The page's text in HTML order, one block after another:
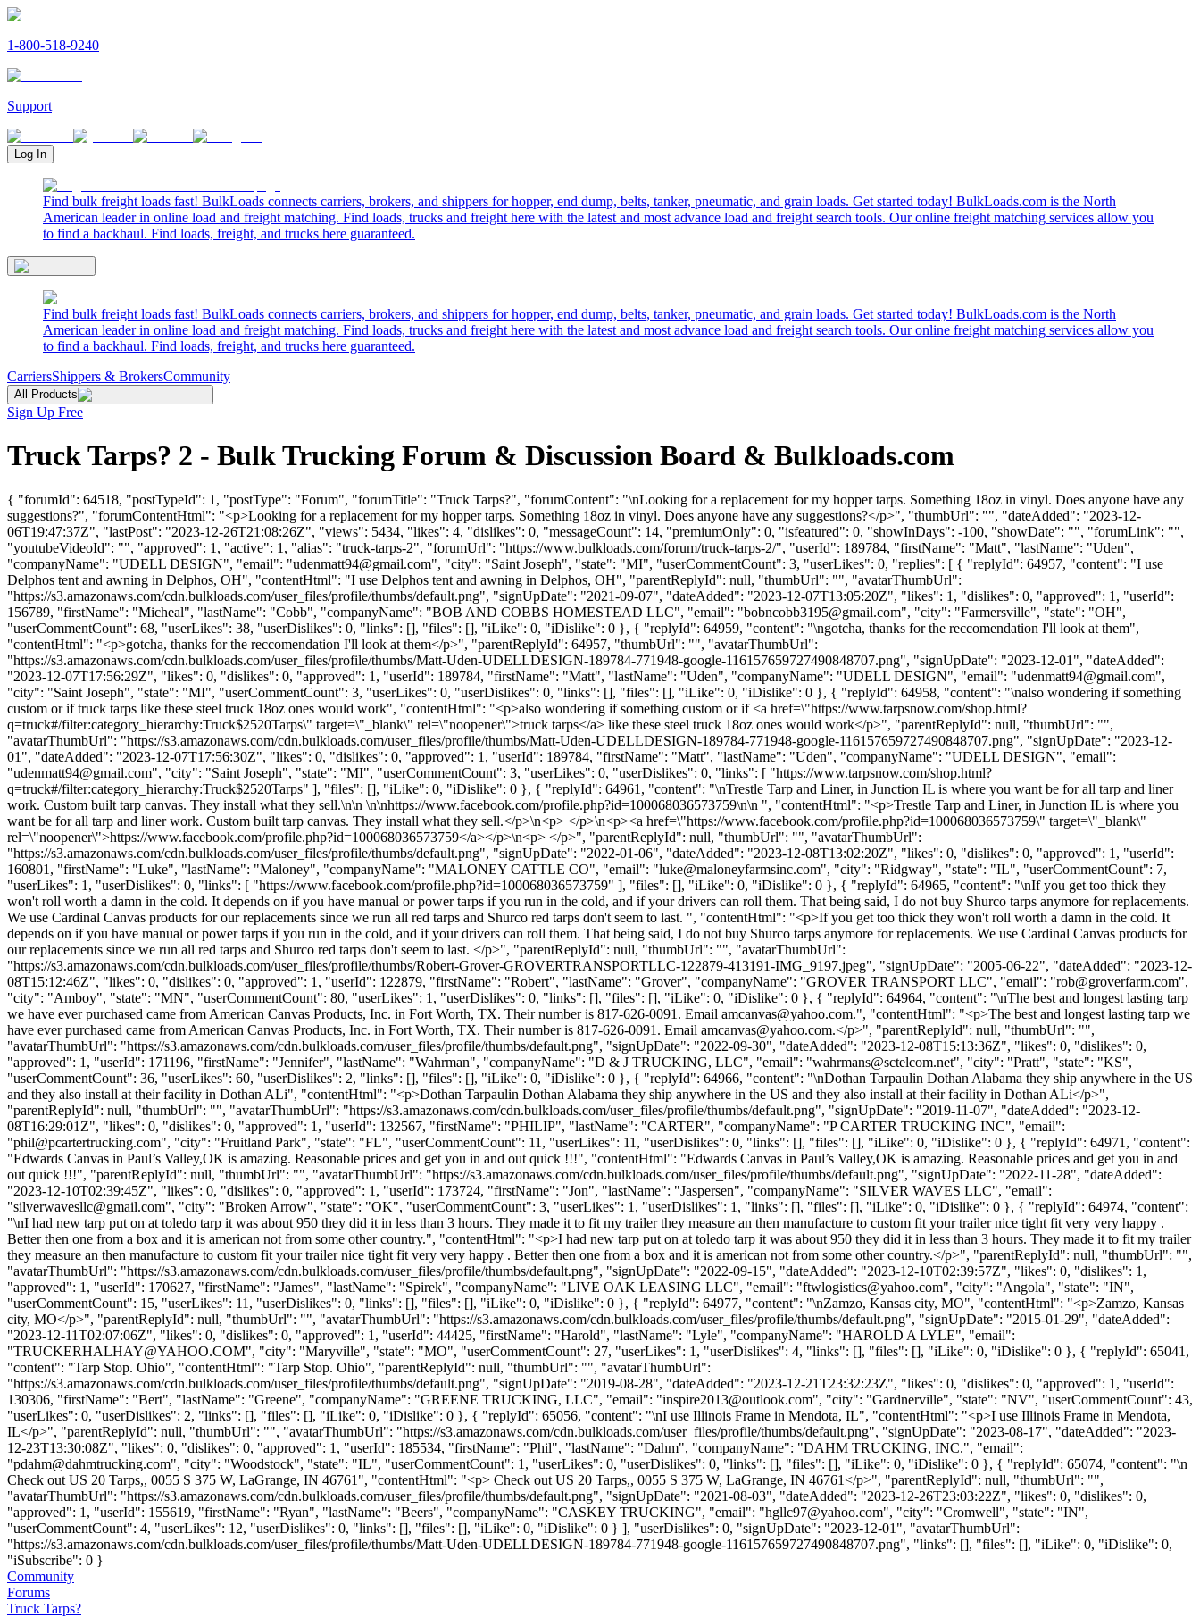
1-800-518-9240
Support
Log In
Find bulk freight loads fast! BulkLoads connects carriers, brokers, and shippers for hopper, end dump, belts, tanker, pneumatic, and grain loads. Get started today! BulkLoads.com is the North
American leader in online load and freight matching. Find loads, trucks and freight here with the latest and most advance load and freight search tools. Our online freight matching services allow you
to find a backhaul. Find loads, freight, and trucks here guaranteed.
Find bulk freight loads fast! BulkLoads connects carriers, brokers, and shippers for hopper, end dump, belts, tanker, pneumatic, and grain loads. Get started today! BulkLoads.com is the North
American leader in online load and freight matching. Find loads, trucks and freight here with the latest and most advance load and freight search tools. Our online freight matching services allow you
to find a backhaul. Find loads, freight, and trucks here guaranteed.
CarriersShippers & BrokersCommunity
All Products
Sign Up Free
Truck Tarps? 2 - Bulk Trucking Forum & Discussion Board & Bulkloads.com
{ "forumId": 64518, "postTypeId": 1, "postType": "Forum", "forumTitle": "Truck Tarps?", "forumContent": "\nLooking for a replacement for my hopper tarps. Something 18oz in vinyl. Does anyone have any
suggestions?", "forumContentHtml": "<p>Looking for a replacement for my hopper tarps. Something 18oz in vinyl. Does anyone have any suggestions?</p>", "thumbUrl": "", "dateAdded": "2023-12-
06T19:47:37Z", "lastPost": "2023-12-26T21:08:26Z", "views": 5434, "likes": 4, "dislikes": 0, "messageCount": 14, "premiumOnly": 0, "isfeatured": 0, "showInDays": -100, "showDate": "", "forumLink": "",
"youtubeVideoId": "", "approved": 1, "active": 1, "alias": "truck-tarps-2", "forumUrl": "https://www.bulkloads.com/forum/truck-tarps-2/", "userId": 189784, "firstName": "Matt", "lastName": "Uden",
"companyName": "UDELL DESIGN", "email": "udenmatt94@gmail.com", "city": "Saint Joseph", "state": "MI", "userCommentCount": 3, "userLikes": 0, "replies": [ { "replyId": 64957, "content": "I use
Delphos tent and awning in Delphos, OH", "contentHtml": "I use Delphos tent and awning in Delphos, OH", "parentReplyId": null, "thumbUrl": "", "avatarThumbUrl":
"https://s3.amazonaws.com/cdn.bulkloads.com/user_files/profile/thumbs/default.png", "signUpDate": "2021-09-07", "dateAdded": "2023-12-07T13:05:20Z", "likes": 1, "dislikes": 0, "approved": 1, "userId":
156789, "firstName": "Micheal", "lastName": "Cobb", "companyName": "BOB AND COBBS HOMESTEAD LLC", "email": "bobncobb3195@gmail.com", "city": "Farmersville", "state": "OH",
"userCommentCount": 68, "userLikes": 38, "userDislikes": 0, "links": [], "files": [], "iLike": 0, "iDislike": 0 }, { "replyId": 64959, "content": "\ngotcha, thanks for the reccomendation I'll look at them",
"contentHtml": "<p>gotcha, thanks for the reccomendation I'll look at them</p>", "parentReplyId": 64957, "thumbUrl": "", "avatarThumbUrl":
"https://s3.amazonaws.com/cdn.bulkloads.com/user_files/profile/thumbs/Matt-Uden-UDELLDESIGN-189784-771948-google-116157659727490848707.png", "signUpDate": "2023-12-01", "dateAdded":
"2023-12-07T17:56:29Z", "likes": 0, "dislikes": 0, "approved": 1, "userId": 189784, "firstName": "Matt", "lastName": "Uden", "companyName": "UDELL DESIGN", "email": "udenmatt94@gmail.com",
"city": "Saint Joseph", "state": "MI", "userCommentCount": 3, "userLikes": 0, "userDislikes": 0, "links": [], "files": [], "iLike": 0, "iDislike": 0 }, { "replyId": 64958, "content": "\nalso wondering if something
custom or if truck tarps like these steel truck 18oz ones would work", "contentHtml": "<p>also wondering if something custom or if <a href=\"https://www.tarpsnow.com/shop.html?
q=truck#/filter:category_hierarchy:Truck$2520Tarps\" target=\"_blank\" rel=\"noopener\">truck tarps</a> like these steel truck 18oz ones would work</p>", "parentReplyId": null, "thumbUrl": "",
"avatarThumbUrl": "https://s3.amazonaws.com/cdn.bulkloads.com/user_files/profile/thumbs/Matt-Uden-UDELLDESIGN-189784-771948-google-116157659727490848707.png", "signUpDate": "2023-12-
01", "dateAdded": "2023-12-07T17:56:30Z", "likes": 0, "dislikes": 0, "approved": 1, "userId": 189784, "firstName": "Matt", "lastName": "Uden", "companyName": "UDELL DESIGN", "email":
"udenmatt94@gmail.com", "city": "Saint Joseph", "state": "MI", "userCommentCount": 3, "userLikes": 0, "userDislikes": 0, "links": [ "https://www.tarpsnow.com/shop.html?
q=truck#/filter:category_hierarchy:Truck$2520Tarps" ], "files": [], "iLike": 0, "iDislike": 0 }, { "replyId": 64961, "content": "\nTrestle Tarp and Liner, in Junction IL is where you want be for all tarp and liner
work. Custom built tarp canvas. They install what they sell.\n\n \n\nhttps://www.facebook.com/profile.php?id=100068036573759\n\n ", "contentHtml": "<p>Trestle Tarp and Liner, in Junction IL is where you
want be for all tarp and liner work. Custom built tarp canvas. They install what they sell.</p>\n<p> </p>\n<p><a href=\"https://www.facebook.com/profile.php?id=100068036573759\" target=\"_blank\"
rel=\"noopener\">https://www.facebook.com/profile.php?id=100068036573759</a></p>\n<p> </p>", "parentReplyId": null, "thumbUrl": "", "avatarThumbUrl":
"https://s3.amazonaws.com/cdn.bulkloads.com/user_files/profile/thumbs/default.png", "signUpDate": "2022-01-06", "dateAdded": "2023-12-08T13:02:20Z", "likes": 0, "dislikes": 0, "approved": 1, "userId":
160801, "firstName": "Luke", "lastName": "Maloney", "companyName": "MALONEY CATTLE CO", "email": "luke@maloneyfarmsinc.com", "city": "Ridgway", "state": "IL", "userCommentCount": 7,
"userLikes": 1, "userDislikes": 0, "links": [ "https://www.facebook.com/profile.php?id=100068036573759" ], "files": [], "iLike": 0, "iDislike": 0 }, { "replyId": 64965, "content": "\nIf you get too thick they
won't roll worth a damn in the cold. It depends on if you have manual or power tarps if you run in the cold, and if your drivers can roll them. That being said, I do not buy Shurco tarps anymore for replacements.
We use Cardinal Canvas products for our replacements since we run all red tarps and Shurco red tarps don't seem to last. ", "contentHtml": "<p>If you get too thick they won't roll worth a damn in the cold. It
depends on if you have manual or power tarps if you run in the cold, and if your drivers can roll them. That being said, I do not buy Shurco tarps anymore for replacements. We use Cardinal Canvas products for
our replacements since we run all red tarps and Shurco red tarps don't seem to last. </p>", "parentReplyId": null, "thumbUrl": "", "avatarThumbUrl":
"https://s3.amazonaws.com/cdn.bulkloads.com/user_files/profile/thumbs/Robert-Grover-GROVERTRANSPORTLLC-122879-413191-IMG_9197.jpeg", "signUpDate": "2005-06-22", "dateAdded": "2023-12-
08T15:12:46Z", "likes": 0, "dislikes": 0, "approved": 1, "userId": 122879, "firstName": "Robert", "lastName": "Grover", "companyName": "GROVER TRANSPORT LLC", "email": "rob@groverfarm.com",
"city": "Amboy", "state": "MN", "userCommentCount": 80, "userLikes": 1, "userDislikes": 0, "links": [], "files": [], "iLike": 0, "iDislike": 0 }, { "replyId": 64964, "content": "\nThe best and longest lasting tarp
we have ever purchased came from American Canvas Products, Inc. in Fort Worth, TX. Their number is 817-626-0091. Email amcanvas@yahoo.com.", "contentHtml": "<p>The best and longest lasting tarp we
have ever purchased came from American Canvas Products, Inc. in Fort Worth, TX. Their number is 817-626-0091. Email amcanvas@yahoo.com.</p>", "parentReplyId": null, "thumbUrl": "",
"avatarThumbUrl": "https://s3.amazonaws.com/cdn.bulkloads.com/user_files/profile/thumbs/default.png", "signUpDate": "2022-09-30", "dateAdded": "2023-12-08T15:13:36Z", "likes": 0, "dislikes": 0,
"approved": 1, "userId": 171196, "firstName": "Jennifer", "lastName": "Wahrman", "companyName": "D & J TRUCKING, LLC", "email": "wahrmans@sctelcom.net", "city": "Pratt", "state": "KS",
"userCommentCount": 36, "userLikes": 60, "userDislikes": 2, "links": [], "files": [], "iLike": 0, "iDislike": 0 }, { "replyId": 64966, "content": "\nDothan Tarpaulin Dothan Alabama they ship anywhere in the US
and they also install at their facility in Dothan ALi", "contentHtml": "<p>Dothan Tarpaulin Dothan Alabama they ship anywhere in the US and they also install at their facility in Dothan ALi</p>",
"parentReplyId": null, "thumbUrl": "", "avatarThumbUrl": "https://s3.amazonaws.com/cdn.bulkloads.com/user_files/profile/thumbs/default.png", "signUpDate": "2019-11-07", "dateAdded": "2023-12-
08T16:29:01Z", "likes": 0, "dislikes": 0, "approved": 1, "userId": 132567, "firstName": "PHILIP", "lastName": "CARTER", "companyName": "P CARTER TRUCKING INC", "email":
"phil@pcartertrucking.com", "city": "Fruitland Park", "state": "FL", "userCommentCount": 11, "userLikes": 11, "userDislikes": 0, "links": [], "files": [], "iLike": 0, "iDislike": 0 }, { "replyId": 64971, "content":
"Edwards Canvas in Paul’s Valley,OK is amazing. Reasonable prices and get you in and out quick !!!", "contentHtml": "Edwards Canvas in Paul’s Valley,OK is amazing. Reasonable prices and get you in and
out quick !!!", "parentReplyId": null, "thumbUrl": "", "avatarThumbUrl": "https://s3.amazonaws.com/cdn.bulkloads.com/user_files/profile/thumbs/default.png", "signUpDate": "2022-11-28", "dateAdded":
"2023-12-10T02:39:45Z", "likes": 0, "dislikes": 0, "approved": 1, "userId": 173724, "firstName": "Jon", "lastName": "Jaspersen", "companyName": "SILVER WAVES LLC", "email":
"silverwavesllc@gmail.com", "city": "Broken Arrow", "state": "OK", "userCommentCount": 3, "userLikes": 1, "userDislikes": 1, "links": [], "files": [], "iLike": 0, "iDislike": 0 }, { "replyId": 64974, "content":
"\nI had new tarp put on at toledo tarp it was about 950 they did it in less than 3 hours. They made it to fit my trailer they measure an then manufacture to custom fit your trailer nice tight fit very very happy .
Better then one from a box and it is american not from some other country.", "contentHtml": "<p>I had new tarp put on at toledo tarp it was about 950 they did it in less than 3 hours. They made it to fit my trailer
they measure an then manufacture to custom fit your trailer nice tight fit very very happy . Better then one from a box and it is american not from some other country.</p>", "parentReplyId": null, "thumbUrl": "",
"avatarThumbUrl": "https://s3.amazonaws.com/cdn.bulkloads.com/user_files/profile/thumbs/default.png", "signUpDate": "2022-09-15", "dateAdded": "2023-12-10T02:39:57Z", "likes": 0, "dislikes": 1,
"approved": 1, "userId": 170627, "firstName": "James", "lastName": "Spirek", "companyName": "LIVE OAK LEASING LLC", "email": "ftwlogistics@yahoo.com", "city": "Angola", "state": "IN",
"userCommentCount": 15, "userLikes": 11, "userDislikes": 0, "links": [], "files": [], "iLike": 0, "iDislike": 0 }, { "replyId": 64977, "content": "\nZamzo, Kansas city, MO", "contentHtml": "<p>Zamzo, Kansas
city, MO</p>", "parentReplyId": null, "thumbUrl": "", "avatarThumbUrl": "https://s3.amazonaws.com/cdn.bulkloads.com/user_files/profile/thumbs/default.png", "signUpDate": "2015-01-29", "dateAdded":
"2023-12-11T02:07:06Z", "likes": 0, "dislikes": 0, "approved": 1, "userId": 44425, "firstName": "Harold", "lastName": "Lyle", "companyName": "HAROLD A LYLE", "email":
"TRUCKERHALHAY@YAHOO.COM", "city": "Maryville", "state": "MO", "userCommentCount": 27, "userLikes": 1, "userDislikes": 4, "links": [], "files": [], "iLike": 0, "iDislike": 0 }, { "replyId": 65041,
"content": "Tarp Stop. Ohio", "contentHtml": "Tarp Stop. Ohio", "parentReplyId": null, "thumbUrl": "", "avatarThumbUrl":
"https://s3.amazonaws.com/cdn.bulkloads.com/user_files/profile/thumbs/default.png", "signUpDate": "2019-08-28", "dateAdded": "2023-12-21T23:32:23Z", "likes": 0, "dislikes": 0, "approved": 1, "userId":
130306, "firstName": "Bert", "lastName": "Greene", "companyName": "GREENE TRUCKING, LLC", "email": "inspire2013@outlook.com", "city": "Gardnerville", "state": "NV", "userCommentCount": 43,
"userLikes": 0, "userDislikes": 2, "links": [], "files": [], "iLike": 0, "iDislike": 0 }, { "replyId": 65056, "content": "\nI use Illinois Frame in Mendota, IL", "contentHtml": "<p>I use Illinois Frame in Mendota,
IL</p>", "parentReplyId": null, "thumbUrl": "", "avatarThumbUrl": "https://s3.amazonaws.com/cdn.bulkloads.com/user_files/profile/thumbs/default.png", "signUpDate": "2023-08-17", "dateAdded": "2023-
12-23T13:30:08Z", "likes": 0, "dislikes": 0, "approved": 1, "userId": 185534, "firstName": "Phil", "lastName": "Dahm", "companyName": "DAHM TRUCKING, INC.", "email":
"pdahm@dahmtrucking.com", "city": "Woodstock", "state": "IL", "userCommentCount": 1, "userLikes": 0, "userDislikes": 0, "links": [], "files": [], "iLike": 0, "iDislike": 0 }, { "replyId": 65074, "content": "\n
Check out US 20 Tarps,, 0055 S 375 W, LaGrange, IN 46761", "contentHtml": "<p> Check out US 20 Tarps,, 0055 S 375 W, LaGrange, IN 46761</p>", "parentReplyId": null, "thumbUrl": "",
"avatarThumbUrl": "https://s3.amazonaws.com/cdn.bulkloads.com/user_files/profile/thumbs/default.png", "signUpDate": "2021-08-03", "dateAdded": "2023-12-26T23:03:22Z", "likes": 0, "dislikes": 0,
"approved": 1, "userId": 155619, "firstName": "Ryan", "lastName": "Beers", "companyName": "CASKEY TRUCKING", "email": "hgllc97@yahoo.com", "city": "Cromwell", "state": "IN",
"userCommentCount": 4, "userLikes": 12, "userDislikes": 0, "links": [], "files": [], "iLike": 0, "iDislike": 0 } ], "userDislikes": 0, "signUpDate": "2023-12-01", "avatarThumbUrl":
"https://s3.amazonaws.com/cdn.bulkloads.com/user_files/profile/thumbs/Matt-Uden-UDELLDESIGN-189784-771948-google-116157659727490848707.png", "links": [], "files": [], "iLike": 0, "iDislike": 0,
"iSubscribe": 0 }
Community
Forums
Truck Tarps?